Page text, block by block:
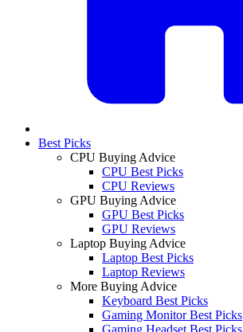
Best Picks
CPU Buying Advice
CPU Best Picks
CPU Reviews
GPU Buying Advice
GPU Best Picks
GPU Reviews
Laptop Buying Advice
Laptop Best Picks
Laptop Reviews
More Buying Advice
Keyboard Best Picks
Gaming Monitor Best Picks
Gaming Headset Best Picks